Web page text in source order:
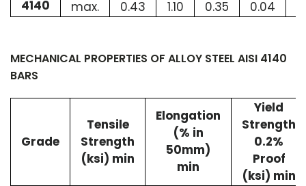
4140
max.
0.43 1.10 0.35 0.04
MECHANICAL PROPERTIES OF ALLOY STEEL AISI 4140
BARS
Grade
Tensile
Strength
(ksi) min
Elongation
(% in
50mm)
min
Yield
Strength
0.2%
Proof
(ksi) min